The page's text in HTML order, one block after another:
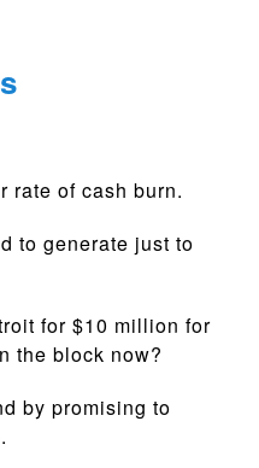
rate of cash burn.
to generate just to
for $10 million for
the block now?
by promising to